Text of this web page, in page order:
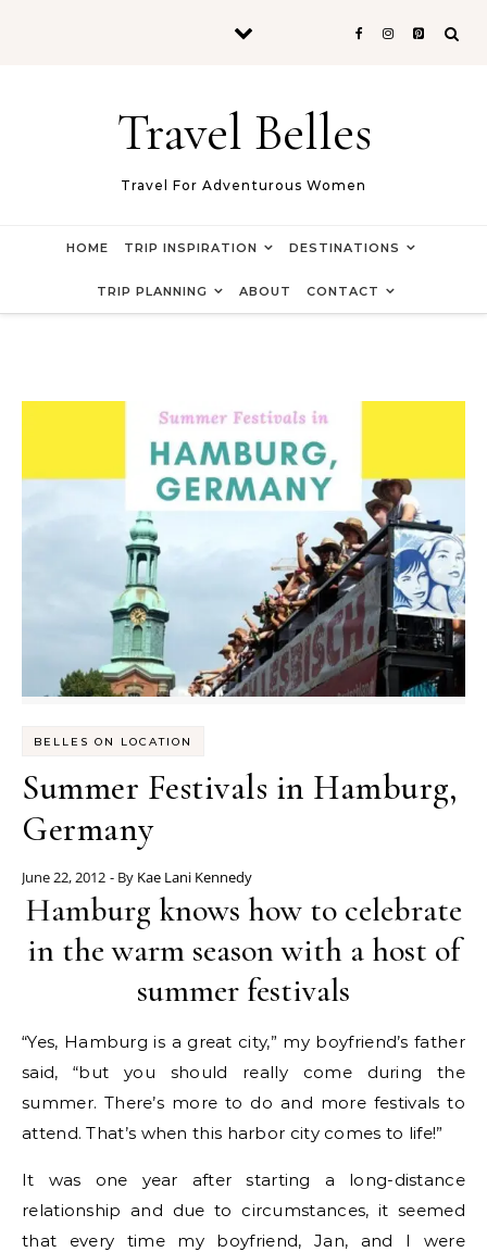
Travel Belles
Travel For Adventurous Women
HOME TRIP INSPIRATION DESTINATIONS
TRIP PLANNING ABOUT CONTACT
BELLES ON LOCATION
Summer Festivals in Hamburg,
Germany
June 22, 2012 - By Kae Lani Kennedy
Hamburg knows how to celebrate
in the warm season with a host of
summer festivals
“Yes, Hamburg is a great city,” my boyfriend’s father
said, “but you should really come during the
summer. There’s more to do and more festivals to
attend. That’s when this harbor city comes to life!”
It was one year after starting a long-distance
relationship and due to circumstances, it seemed
that every time my boyfriend, Jan, and I were